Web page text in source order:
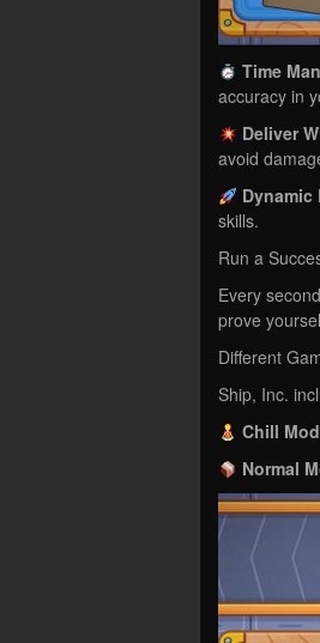
Time
accuracy in
Deliver
avoid
skills.
Run a
Every
prove
Different
Ship, Inc.
Chill
Normal